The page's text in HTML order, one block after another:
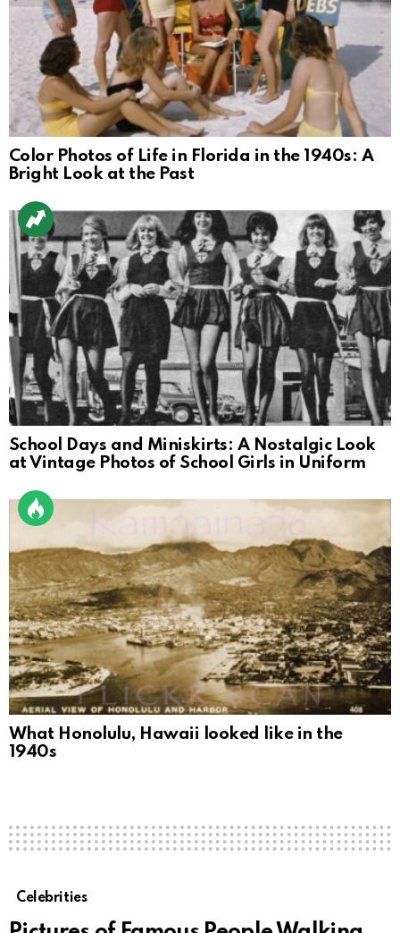
Color Photos of Life in Florida in the 1940s: A
Bright Look at the Past
School Days and Miniskirts: A Nostalgic Look
at Vintage Photos of School Girls in Uniform
What Honolulu, Hawaii looked like in the
1940s
Celebrities